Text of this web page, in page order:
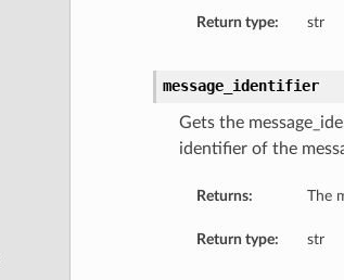
Return type: str
message_identifier
Gets the
identifier of the
Returns: The
Return type: str